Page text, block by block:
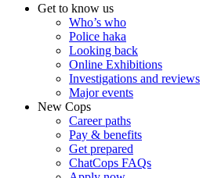
Get to know us
Who’s who
Police haka
Looking back
Online Exhibitions
Investigations and reviews
Major events
New Cops
Career paths
Pay & benefits
Get prepared
ChatCops FAQs